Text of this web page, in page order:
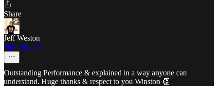
Share
Jeff Weston
Nov 20, 2024
Outstanding Performance & explained in a way anyone can
understand. Huge thanks & respect to you Winston 👏